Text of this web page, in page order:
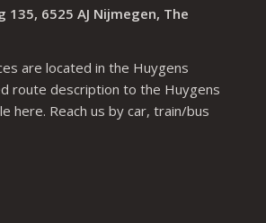
135, 6525 AJ Nijmegen, The
are located in the Huygens
route description to the Huygens
here. Reach us by car, train/bus